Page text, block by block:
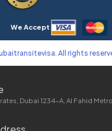
We Accept
All rights
Dubai 1234-A, Al Fahid